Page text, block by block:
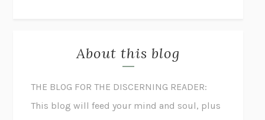
About this blog
THE BLOG FOR THE DISCERNING READER:
This blog will feed your mind and soul, plus